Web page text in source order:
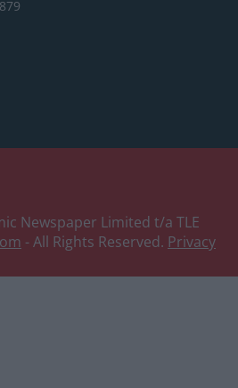
Newspaper Limited t/a TLE
- All Rights Reserved. Privacy